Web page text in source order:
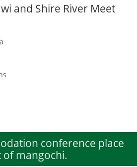
and Shire River Meet
conference place
mangochi.